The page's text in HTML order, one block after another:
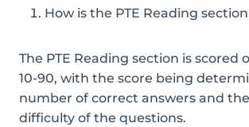
How is the PTE Reading
The PTE Reading section is scored
10-90, with the score being
number of correct answers and the
difficulty of the questions.